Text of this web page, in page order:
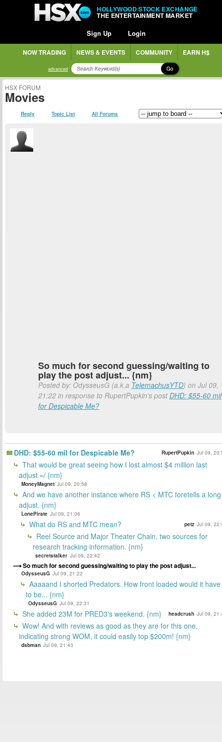
HOLLYWOOD STOCK EXCHANGE
THE ENTERTAINMENT MARKET
Sign Up Login
NOW TRADING NEWS & EVENTS COMMUNITY EARN H$
advanced Go
HSX FORUM
Movies
Reply Topic List All Forums
So much for second guessing/waiting to
play the post adjust... {nm}
Posted by: OdysseusG (a.k.a TelemachusYTD) on Jul 09,
21:22 in response to RupertPupkin's postDHD: $55-60 mil
for Despicable Me?
DHD: $55-60 mil for Despicable Me? RupertPupkin Jul 09,
That would be great seeing how I lost almost $4 million last
adjust =/ {nm}
MoneyMagnet Jul 09, 20:58
And we have another instance where RS < MTC foretells a long
adjust. {nm}
LonePirate Jul 09, 21:06
What do RS and MTC mean? petz Jul 09,
Reel Source and Major Theater Chain, two sources for
research tracking information. {nm}
secretstalker Jul 09, 22:42
So much for second guessing/waiting to play the post adjust...
OdysseusG Jul 09, 21:22
Aaaaand I shorted Predators. How front loaded would it have
to be... {nm}
OdysseusG Jul 09, 22:31
She added 23M for PRED3's weekend. {nm} headcrush Jul 09,
Wow! And with reviews as good as they are for this one,
indicating strong WOM, it could easily top $200m! {nm}
dsbman Jul 09, 21:43